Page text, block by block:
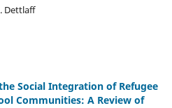
Dettlaff
Social Integration of Refugee
Communities: A Review of